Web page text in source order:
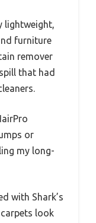
lightweight,
furniture
remover
that had
or
my long-
with Shark’s
look